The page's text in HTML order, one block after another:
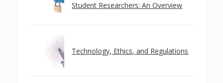
Student Researchers: An Overview
Technology, Ethics, and Regulations